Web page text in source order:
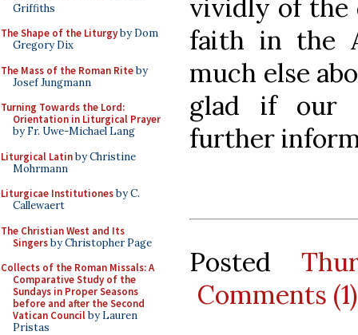
Griffiths
The Shape of the Liturgyby Dom
Gregory Dix
The Mass of the Roman Riteby
Josef Jungmann
Turning Towards the Lord:
Orientation in Liturgical Prayer
by Fr. Uwe-Michael Lang
Liturgical Latinby Christine
Mohrmann
Liturgicae Institutionesby C.
Callewaert
The Christian West and Its
Singersby Christopher Page
Collects of the Roman Missals: A
Comparative Study of the
Sundays in Proper Seasons
before and after the Second
Vatican Councilby Lauren
Pristas
vividly of the
faith in the
much else
glad if our
further
Posted
Comments (1)